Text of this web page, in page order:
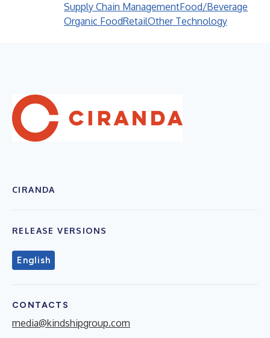
Supply Chain ManagementFood/Beverage
Organic FoodRetailOther Technology
CIRANDA
RELEASE VERSIONS
English
CONTACTS
media@kindshipgroup.com